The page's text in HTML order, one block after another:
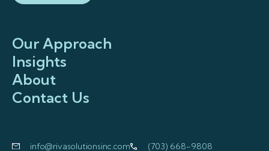
Our Approach
Insights
About
Contact Us
info@rivasolutionsinc.com (703) 668-9808